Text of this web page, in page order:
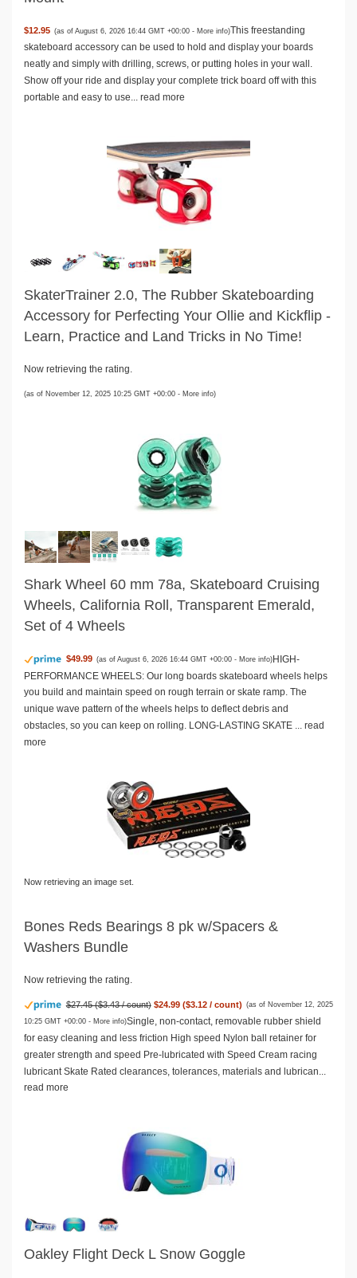
$12.95 (as of August 6, 2026 16:44 GMT +00:00 - More info)This freestanding
skateboard accessory can be used to hold and display your boards
neatly and simply with drilling, screws, or putting holes in your wall.
Show off your ride and display your complete trick board off with this
portable and easy to use... read more
SkaterTrainer 2.0, The Rubber Skateboarding
Accessory for Perfecting Your Ollie and Kickflip -
Learn, Practice and Land Tricks in No Time!
Now retrieving the rating.
(as of November 12, 2025 10:25 GMT +00:00 - More info)
Shark Wheel 60 mm 78a, Skateboard Cruising
Wheels, California Roll, Transparent Emerald,
Set of 4 Wheels
$49.99 (as of August 6, 2026 16:44 GMT +00:00 - More info)HIGH-
PERFORMANCE WHEELS: Our long boards skateboard wheels helps
you build and maintain speed on rough terrain or skate ramp. The
unique wave pattern of the wheels helps to deflect debris and
obstacles, so you can keep on rolling. LONG-LASTING SKATE ... read
more
Now retrieving an image set.
Bones Reds Bearings 8 pk w/Spacers &
Washers Bundle
Now retrieving the rating.
$27.45 ($3.43 / count) $24.99 ($3.12 / count) (as of November 12, 2025
10:25 GMT +00:00 - More info)Single, non-contact, removable rubber shield
for easy cleaning and less friction High speed Nylon ball retainer for
greater strength and speed Pre-lubricated with Speed Cream racing
lubricant Skate Rated clearances, tolerances, materials and lubrican...
read more
Oakley Flight Deck L Snow Goggle